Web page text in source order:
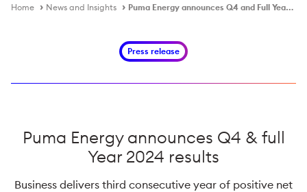
Home News and Insights Puma Energy announces Q4 and Full Year 2024 Results
Press release
Puma Energy announces Q4 & full
Year 2024 results
Business delivers third consecutive year of positive net